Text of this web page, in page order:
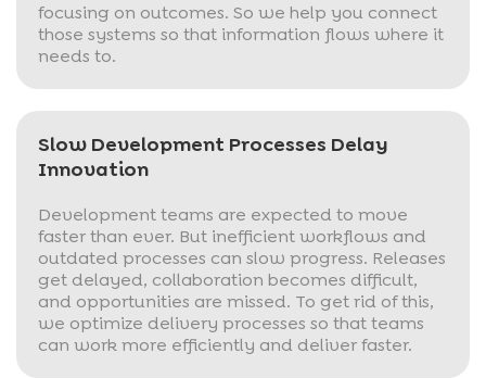
focusing on outcomes. So we help you connect
those systems so that information flows where it
needs to.
Slow Development Processes Delay
Innovation
Development teams are expected to move
faster than ever. But inefficient workflows and
outdated processes can slow progress. Releases
get delayed, collaboration becomes difficult,
and opportunities are missed. To get rid of this,
we optimize delivery processes so that teams
can work more efficiently and deliver faster.